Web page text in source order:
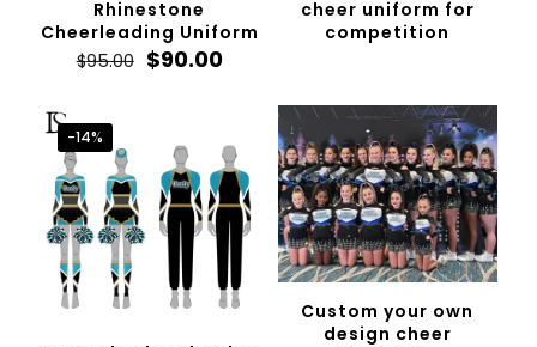
Rhinestone
Cheerleading Uniform
$95.00 Original
$90.00Current
$90.00.
cheer uniform for
competition
-14%
Custom your own
design cheer